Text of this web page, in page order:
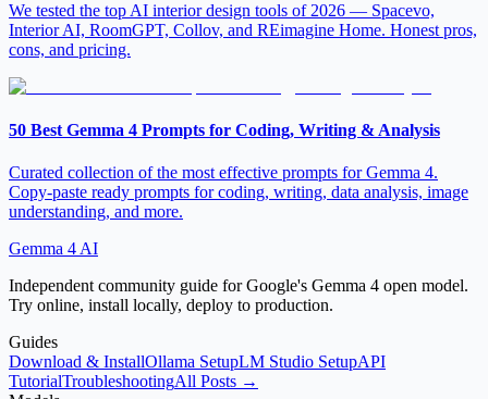
We tested the top AI interior design tools of 2026 — Spacevo,
Interior AI, RoomGPT, Collov, and REimagine Home. Honest pros,
cons, and pricing.
50 Best Gemma 4 Prompts for Coding, Writing & Analysis
Curated collection of the most effective prompts for Gemma 4.
Copy-paste ready prompts for coding, writing, data analysis, image
understanding, and more.
Gemma 4 AI
Independent community guide for Google's Gemma 4 open model.
Try online, install locally, deploy to production.
Guides
Download & InstallOllama SetupLM Studio SetupAPI
TutorialTroubleshootingAll Posts →